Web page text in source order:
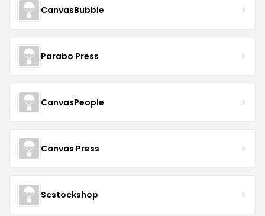
CanvasBubble
Parabo Press
CanvasPeople
Canvas Press
Scstockshop